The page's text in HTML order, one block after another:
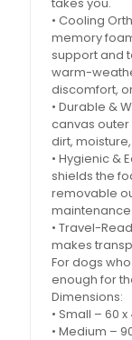
• Cooling
memory
support and
warm-
discomfort,
• Durable &
canvas
dirt,
• Hygienic &
shields the
removable
maintenance.
• Travel-
makes
For dogs
enough for
Dimensions:
• Small – 60
• Medium –